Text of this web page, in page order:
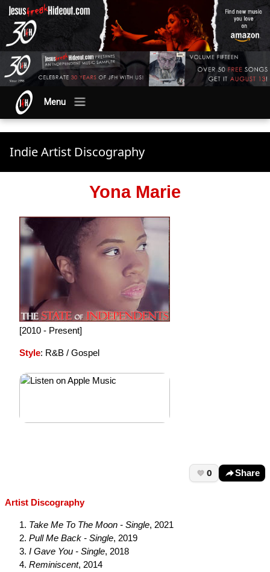
Menu
Indie Artist Discography
Yona Marie
[2010 - Present]
Style: R&B / Gospel
0 Share
Artist Discography
Take Me To The Moon - Single, 2021
Pull Me Back - Single, 2019
I Gave You - Single, 2018
Reminiscent, 2014